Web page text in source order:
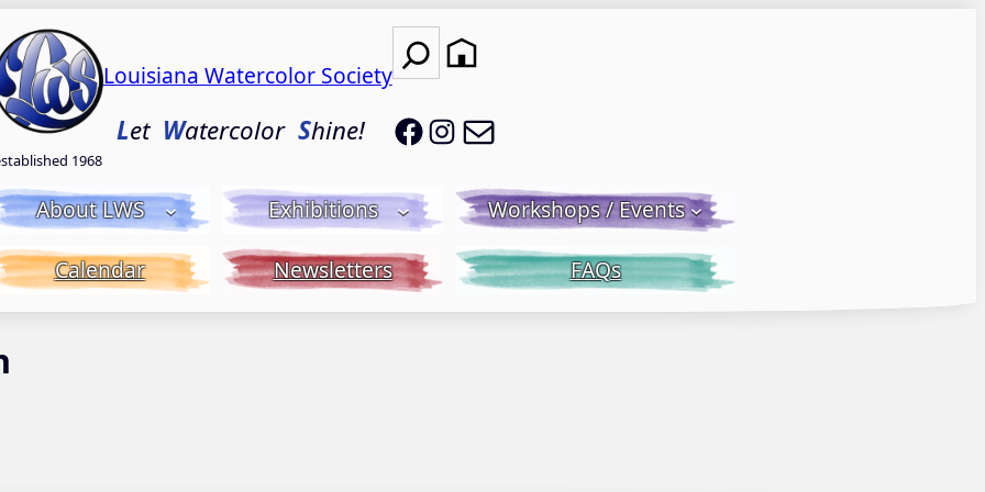
1968
Louisiana Watercolor Society
Let WatercolorShine!
Search
LWS on Facebook
LWS on Instagram
About LWS Exhibitions Workshops / Events
Calendar Newsletters FAQs